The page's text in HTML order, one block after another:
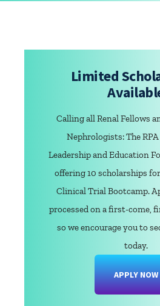
Limited
Calling all Renal Fellows
Nephrologists: The
Leadership and Education
offering 10 scholarships
Clinical Trial Bootcamp.
processed on a first-come,
so we encourage you to
today.
APPLY NOW